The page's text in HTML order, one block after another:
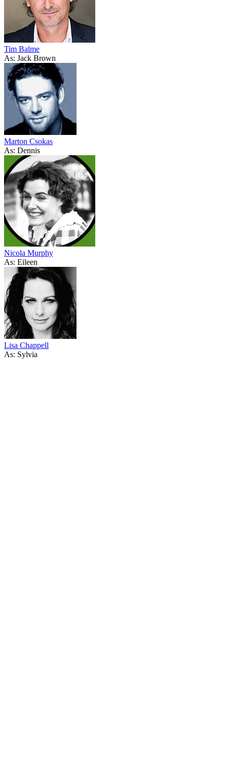
Tim Balme
As: Jack Brown
Marton Csokas
As: Dennis
Nicola Murphy
As: Eileen
Lisa Chappell
As: Sylvia